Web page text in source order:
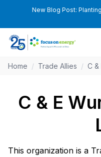
New Blog Post:
Home / Trade Allies / C &
C & E
This organization is a